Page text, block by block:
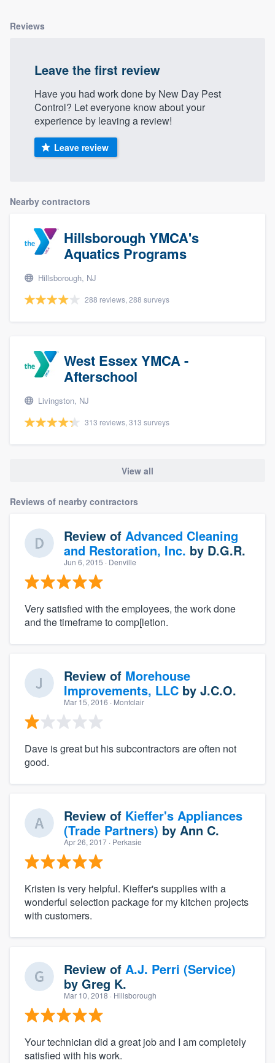
Reviews
Leave the first review
Have you had work done by New Day Pest
Control? Let everyone know about your
experience by leaving a review!
Leave review
Nearby contractors
Hillsborough YMCA's
Aquatics Programs
Hillsborough, NJ
288 reviews, 288 surveys
West Essex YMCA -
Afterschool
Livingston, NJ
313 reviews, 313 surveys
View all
Reviews of nearby contractors
Review of Advanced Cleaning
and Restoration, Inc. by D.G.R.
Jun 6, 2015 · Denville
Very satisfied with the employees, the work done
and the timeframe to comp[letion.
Review of Morehouse
Improvements, LLC by J.C.O.
Mar 15, 2016 · Montclair
Dave is great but his subcontractors are often not
good.
Review of Kieffer's Appliances
(Trade Partners) by Ann C.
Apr 26, 2017 · Perkasie
Kristen is very helpful. Kieffer's supplies with a
wonderful selection package for my kitchen projects
with customers.
Review of A.J. Perri (Service)
by Greg K.
Mar 10, 2018 · Hillsborough
Your technician did a great job and I am completely
satisfied with his work.